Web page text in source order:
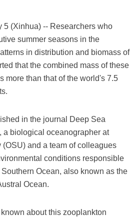
5 (Xinhua) -- Researchers who
summer seasons in the
in distribution and biomass of
that the combined mass of these
more than that of the world's 7.5
in the journal Deep Sea
a biological oceanographer at
and a team of colleagues
conditions responsible
Ocean, also known as the
Ocean.
about this zooplankton